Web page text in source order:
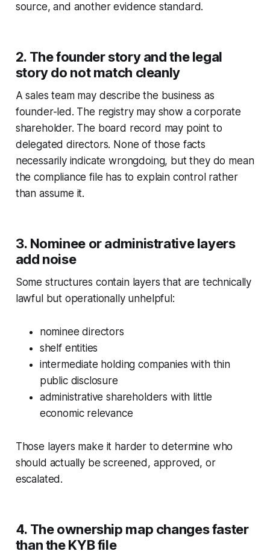
source, and another evidence standard.
2. The founder story and the legal
story do not match cleanly
A sales team may describe the business as
founder-led. The registry may show a corporate
shareholder. The board record may point to
delegated directors. None of those facts
necessarily indicate wrongdoing, but they do mean
the compliance file has to explain control rather
than assume it.
3. Nominee or administrative layers
add noise
Some structures contain layers that are technically
lawful but operationally unhelpful:
nominee directors
shelf entities
intermediate holding companies with thin
public disclosure
administrative shareholders with little
economic relevance
Those layers make it harder to determine who
should actually be screened, approved, or
escalated.
4. The ownership map changes faster
than the KYB file